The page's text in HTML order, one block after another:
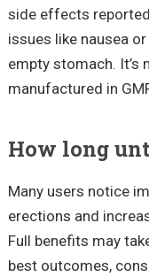
side effects
issues like nausea
empty stomach. It’s
manufactured in
How long
Many users notice
erections and
Full benefits may
best outcomes,